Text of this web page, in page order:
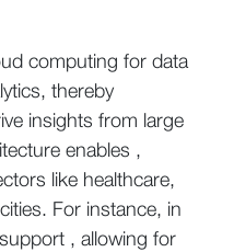
computing for data
thereby
insights from large
enables ,
like healthcare,
For instance, in
, allowing for